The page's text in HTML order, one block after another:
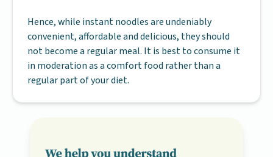
Hence, while instant noodles are undeniably
convenient, affordable and delicious, they should
not become a regular meal. It is best to consume it
in moderation as a comfort food rather than a
regular part of your diet.